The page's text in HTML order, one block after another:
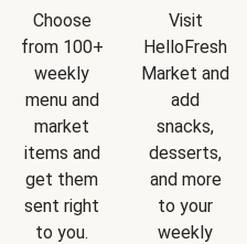
Choose
from 100+
weekly
menu and
market
items and
get them
sent right
to you.
Visit
HelloFresh
Market and
add
snacks,
desserts,
and more
to your
weekly